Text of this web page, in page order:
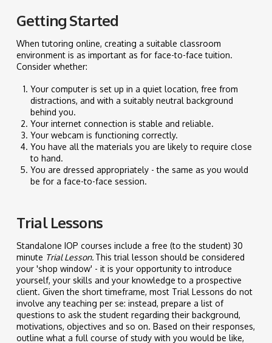
Getting Started
When tutoring online, creating a suitable classroom
environment is as important as for face-to-face tuition.
Consider whether:
Your computer is set up in a quiet location, free from
distractions, and with a suitably neutral background
behind you.
Your internet connection is stable and reliable.
Your webcam is functioning correctly.
You have all the materials you are likely to require close
to hand.
You are dressed appropriately - the same as you would
be for a face-to-face session.
Trial Lessons
Standalone IOP courses include a free (to the student) 30
minute Trial Lesson. This trial lesson should be considered
your 'shop window' - it is your opportunity to introduce
yourself, your skills and your knowledge to a prospective
client. Given the short timeframe, most Trial Lessons do not
involve any teaching per se: instead, prepare a list of
questions to ask the student regarding their background,
motivations, objectives and so on. Based on their responses,
outline what a full course of study with you would be like,